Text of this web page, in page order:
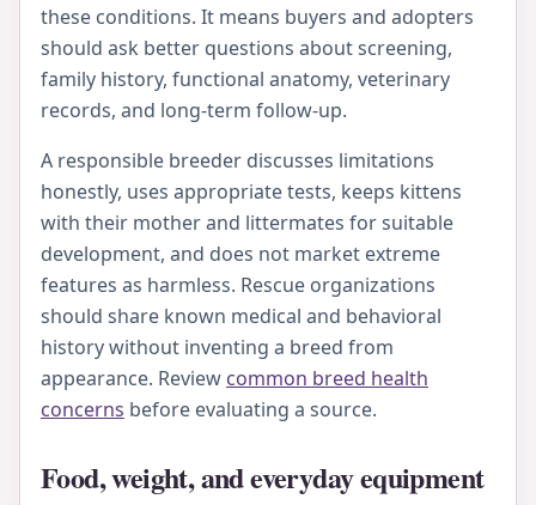
these conditions. It means buyers and adopters
should ask better questions about screening,
family history, functional anatomy, veterinary
records, and long-term follow-up.
A responsible breeder discusses limitations
honestly, uses appropriate tests, keeps kittens
with their mother and littermates for suitable
development, and does not market extreme
features as harmless. Rescue organizations
should share known medical and behavioral
history without inventing a breed from
appearance. Review common breed health
concerns before evaluating a source.
Food, weight, and everyday equipment